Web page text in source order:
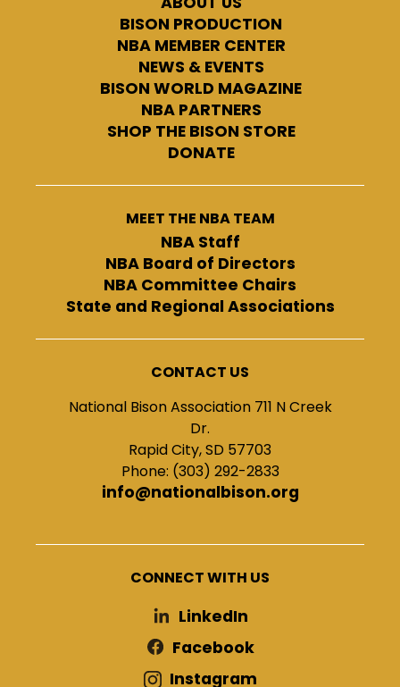
BISON PRODUCTION
NBA MEMBER CENTER
NEWS & EVENTS
BISON WORLD MAGAZINE
NBA PARTNERS
SHOP THE BISON STORE
DONATE
MEET THE NBA TEAM
NBA Staff
NBA Board of Directors
NBA Committee Chairs
State and Regional Associations
CONTACT US
National Bison Association 711 N Creek
Dr.
Rapid City, SD 57703
Phone: (303) 292-2833
info@nationalbison.org
CONNECT WITH US
LinkedIn
Facebook
Instagram